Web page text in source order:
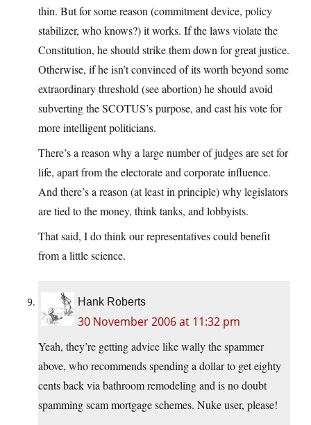
thin. But for some reason (commitment device, policy
stabilizer, who knows?) it works. If the laws violate the
Constitution, he should strike them down for great justice.
Otherwise, if he isn’t convinced of its worth beyond some
extraordinary threshold (see abortion) he should avoid
subverting the SCOTUS’s purpose, and cast his vote for
more intelligent politicians.
There’s a reason why a large number of judges are set for
life, apart from the electorate and corporate influence.
And there’s a reason (at least in principle) why legislators
are tied to the money, think tanks, and lobbyists.
That said, I do think our representatives could benefit
from a little science.
Hank Roberts
30 November 2006 at 11:32 pm
Yeah, they’re getting advice like wally the spammer
above, who recommends spending a dollar to get eighty
cents back via bathroom remodeling and is no doubt
spamming scam mortgage schemes. Nuke user, please!